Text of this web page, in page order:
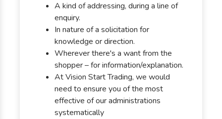
A kind of addressing, during a line of
enquiry.
In nature of a solicitation for
knowledge or direction.
Wherever there's a want from the
shopper – for information/explanation.
At Vision Start Trading, we would
need to ensure you of the most
effective of our administrations
systematically